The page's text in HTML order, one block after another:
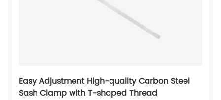
Easy Adjustment High-quality Carbon Steel
Sash Clamp with T-shaped Thread